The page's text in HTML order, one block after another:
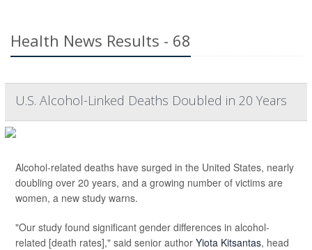
Health News Results - 68
U.S. Alcohol-Linked Deaths Doubled in 20 Years
Alcohol-related deaths have surged in the United States, nearly
doubling over 20 years, and a growing number of victims are
women, a new study warns.
"Our study found significant gender differences in alcohol-
related [death rates]," said senior author Yiota Kitsantas, head